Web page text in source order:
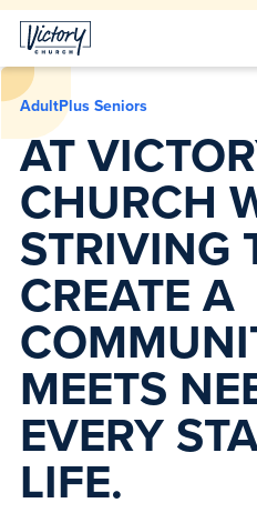
AdultPlus Seniors
AT
CHURCH
STRIVING
CREATE A
MEETS
EVERY
LIFE.